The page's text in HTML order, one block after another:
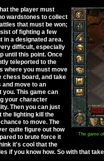
The game
the player must
wardstones to collect
that must be won;
of fighting a few
in a designated area.
difficult, especially
until this point. Once
teleported to the
where you must move
chess board, and take
and move to an
This game can
your character
Then you can just
the lighting kill the
to move. The
quite figure out how
to brute force it
it's cool that the
if you know how. So with that